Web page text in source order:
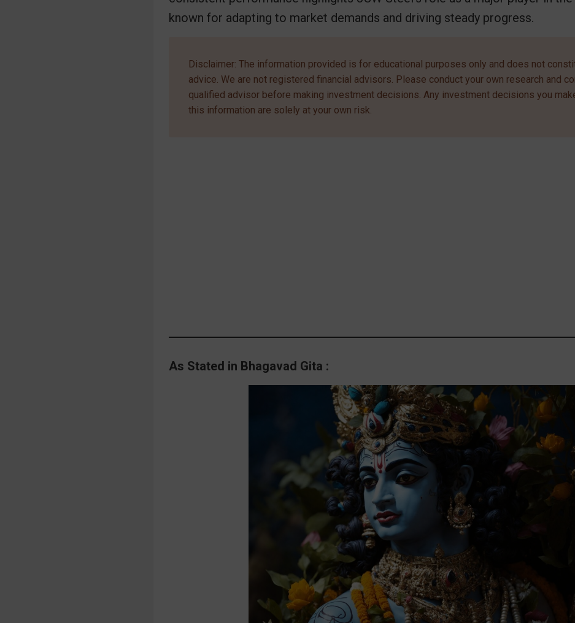
known for adapting to market demands and driving steady progress.
Disclaimer: The information provided is for educational purposes only and does not
advice. We are not registered financial advisors. Please conduct your own research and
qualified advisor before making investment decisions. Any investment decisions you
this information are solely at your own risk.
As Stated in Bhagavad Gita :